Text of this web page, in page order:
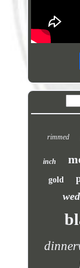
rimmed
inch
gold